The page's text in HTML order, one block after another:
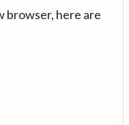
browser, here are